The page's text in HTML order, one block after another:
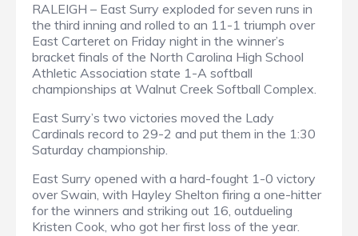
RALEIGH – East Surry exploded for seven runs in
the third inning and rolled to an 11-1 triumph over
East Carteret on Friday night in the winner’s
bracket finals of the North Carolina High School
Athletic Association state 1-A softball
championships at Walnut Creek Softball Complex.
East Surry’s two victories moved the Lady
Cardinals record to 29-2 and put them in the 1:30
Saturday championship.
East Surry opened with a hard-fought 1-0 victory
over Swain, with Hayley Shelton firing a one-hitter
for the winners and striking out 16, outdueling
Kristen Cook, who got her first loss of the year.